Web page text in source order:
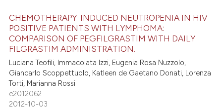
shows how a scientific paper
been cited by providing the
of the citation, a
describing whether
mentions, or contrasts
claim, and a label
in which section the
Citing Publications
Mentioning
Contrasting
CHEMOTHERAPY-INDUCED NEUTROPENIA IN HIV
POSITIVE PATIENTS WITH LYMPHOMA:
COMPARISON OF PEGFILGRASTIM WITH DAILY
FILGRASTIM ADMINISTRATION.
Luciana Teofili, Immacolata Izzi, Eugenia Rosa Nuzzolo,
Giancarlo Scoppettuolo, Katleen de Gaetano Donati, Lorenza
Torti, Marianna Rossi
e2012062
2012-10-03